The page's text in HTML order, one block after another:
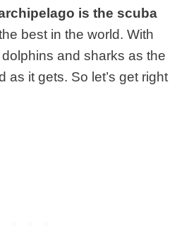
is the scuba
best in the world. With
and sharks as the
as it gets. So let’s get right